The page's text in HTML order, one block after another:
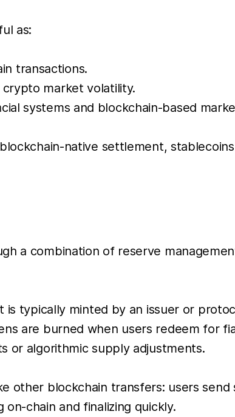
as:
transactions.
market volatility.
systems and blockchain-based
native settlement,
a combination of reserve
is typically minted by an issuer or
are burned when users redeem for
or algorithmic supply adjustments.
other blockchain transfers: users
chain and finalizing quickly.